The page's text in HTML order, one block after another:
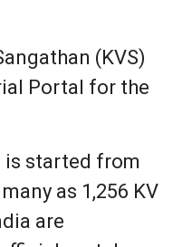
(KVS)
Portal for the
is started from
as 1,256 KV
are